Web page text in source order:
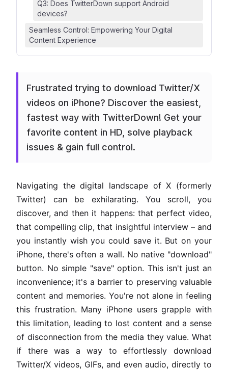
Q3: Does TwitterDown support Android
devices?
Seamless Control: Empowering Your Digital
Content Experience
Frustrated trying to download Twitter/X
videos on iPhone? Discover the easiest,
fastest way with TwitterDown! Get your
favorite content in HD, solve playback
issues & gain full control.
Navigating the digital landscape of X (formerly
Twitter) can be exhilarating. You scroll, you
discover, and then it happens: that perfect video,
that compelling clip, that insightful interview – and
you instantly wish you could save it. But on your
iPhone, there's often a wall. No native "download"
button. No simple "save" option. This isn't just an
inconvenience; it's a barrier to preserving valuable
content and memories. You're not alone in feeling
this frustration. Many iPhone users grapple with
this limitation, leading to lost content and a sense
of disconnection from the media they value. What
if there was a way to effortlessly download
Twitter/X videos, GIFs, and even audio, directly to